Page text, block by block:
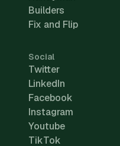
Builders
Fix and Flip
Social
Twitter
LinkedIn
Facebook
Instagram
Youtube
TikTok